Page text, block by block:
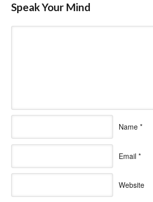
Speak Your Mind
Name *
Email *
Website